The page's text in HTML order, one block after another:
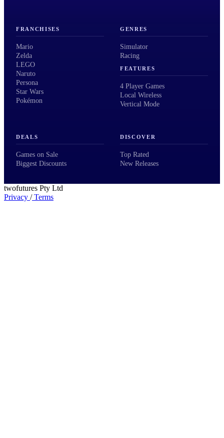
FRANCHISES
Mario
Zelda
LEGO
Naruto
Persona
Star Wars
Pokémon
GENRES
Simulator
Racing
FEATURES
4 Player Games
Local Wireless
Vertical Mode
DEALS
Games on Sale
Biggest Discounts
DISCOVER
Top Rated
New Releases
twofutures Pty Ltd
Privacy /Terms